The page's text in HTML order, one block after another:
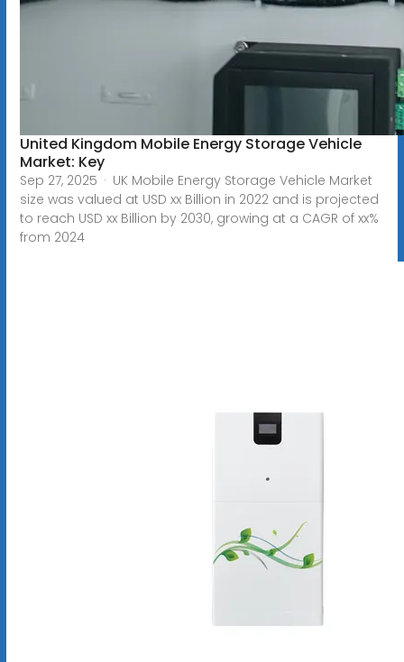
United Kingdom Mobile Energy Storage Vehicle
Market: Key
Sep 27, 2025 · UK Mobile Energy Storage Vehicle Market
size was valued at USD xx Billion in 2022 and is projected
to reach USD xx Billion by 2030, growing at a CAGR of xx%
from 2024